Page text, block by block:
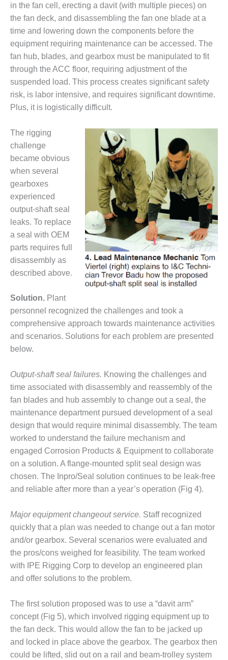
O&M, MAJOR
EQUIPMENT:
TENASKA
CENTRAL
ALABAMA
GENERATING
STATION
O&M, MAJOR
EQUIPMENT:
LINDSAY HILL
GENERATING
STATION
SAFETY –
EQUIPMENT &
SYSTEMS –
GRANITE RIDGE
ENERGY
SAFETY –
EQUIPMENT &
SYSTEMS –
TENASKA
VIRGINIA
STATION
SAFETY –
EQUIPMENT &
SYSTEMS:
ARLINGTON
FACILITY
SAFETY –
EQUIPMENT &
SYSTEMS:
ARMSTRONG
ENERGY
SAFETY –
EQUIPMENT &
SYSTEMS:
BEATRICE
POWER
SAFETY –
EQUIPMENT &
SYSTEMS:
GREEN
COUNTRY
ENERGY
SAFETY –
EQUIPMENT &
SYSTEMS:
KLAMATH
COGENERATION
PLANT
in the fan cell, erecting a davit (with multiple pieces) on
the fan deck, and disassembling the fan one blade at a
time and lowering down the components before the
equipment requiring maintenance can be accessed. The
fan hub, blades, and gearbox must be manipulated to fit
through the ACC floor, requiring adjustment of the
suspended load. This process creates significant safety
risk, is labor intensive, and requires significant downtime.
Plus, it is logistically difficult.
The rigging
challenge
became obvious
when several
gearboxes
experienced
output-shaft seal
leaks. To replace
a seal with OEM
parts requires full
disassembly as
described above.
Solution. Plant
personnel recognized the challenges and took a
comprehensive approach towards maintenance activities
and scenarios. Solutions for each problem are presented
below.
Output-shaft seal failures. Knowing the challenges and
time associated with disassembly and reassembly of the
fan blades and hub assembly to change out a seal, the
maintenance department pursued development of a seal
design that would require minimal disassembly. The team
worked to understand the failure mechanism and
engaged Corrosion Products & Equipment to collaborate
on a solution. A flange-mounted split seal design was
chosen. The Inpro/Seal solution continues to be leak-free
and reliable after more than a year’s operation (Fig 4).
Major equipment changeout service. Staff recognized
quickly that a plan was needed to change out a fan motor
and/or gearbox. Several scenarios were evaluated and
the pros/cons weighed for feasibility. The team worked
with IPE Rigging Corp to develop an engineered plan
and offer solutions to the problem.
The first solution proposed was to use a “davit arm”
concept (Fig 5), which involved rigging equipment up to
the fan deck. This would allow the fan to be jacked up
and locked in place above the gearbox. The gearbox then
could be lifted, slid out on a rail and beam-trolley system